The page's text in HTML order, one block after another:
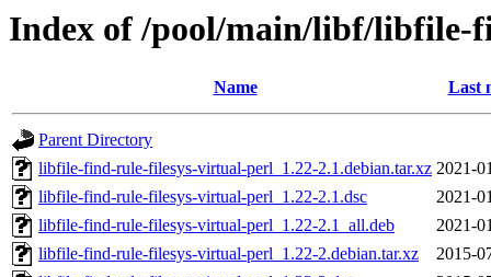
Index of /pool/main/libf/
Name Last
Parent Directory
libfile-find-rule-filesys-virtual-perl_1.22-2.1.debian.tar.xz 2021-
libfile-find-rule-filesys-virtual-perl_1.22-2.1.dsc
2021-
libfile-find-rule-filesys-virtual-perl_1.22-2.1_all.deb
2021-
libfile-find-rule-filesys-virtual-perl_1.22-2.debian.tar.xz
2015-